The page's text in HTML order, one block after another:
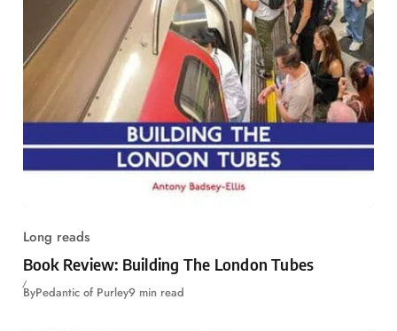
Long reads
Book Review: Building The London Tubes
ByPedantic of Purley9 min read